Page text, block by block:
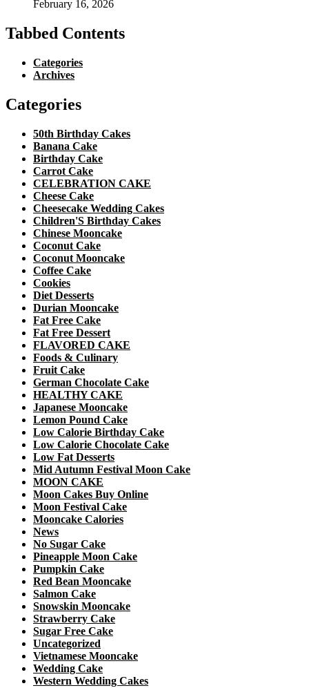
February 16, 2026
Tabbed Contents
Categories
Archives
Categories
50th Birthday Cakes
Banana Cake
Birthday Cake
Carrot Cake
CELEBRATION CAKE
Cheese Cake
Cheesecake Wedding Cakes
Children'S Birthday Cakes
Chinese Mooncake
Coconut Cake
Coconut Mooncake
Coffee Cake
Cookies
Diet Desserts
Durian Mooncake
Fat Free Cake
Fat Free Dessert
FLAVORED CAKE
Foods & Culinary
Fruit Cake
German Chocolate Cake
HEALTHY CAKE
Japanese Mooncake
Lemon Pound Cake
Low Calorie Birthday Cake
Low Calorie Chocolate Cake
Low Fat Desserts
Mid Autumn Festival Moon Cake
MOON CAKE
Moon Cakes Buy Online
Moon Festival Cake
Mooncake Calories
News
No Sugar Cake
Pineapple Moon Cake
Pumpkin Cake
Red Bean Mooncake
Salmon Cake
Snowskin Mooncake
Strawberry Cake
Sugar Free Cake
Uncategorized
Vietnamese Mooncake
Wedding Cake
Western Wedding Cakes